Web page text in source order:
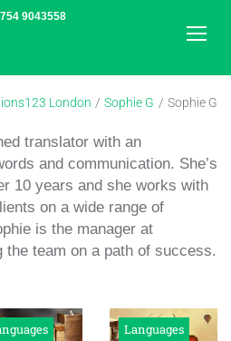
9043558
London / Sophie G / Sophie G
translator with an
and communication. She’s
10 years and she works with
on a wide range of
is the manager at
the team on a path of success.
Languages